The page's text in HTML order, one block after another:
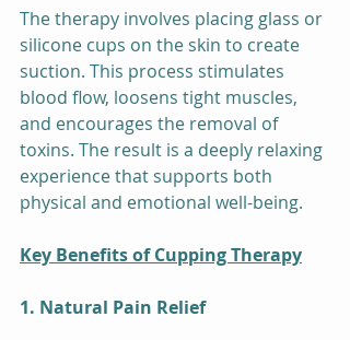
The therapy involves placing glass or
silicone cups on the skin to create
suction. This process stimulates
blood flow, loosens tight muscles,
and encourages the removal of
toxins. The result is a deeply relaxing
experience that supports both
physical and emotional well-being.
Key Benefits of Cupping Therapy
1. Natural Pain Relief